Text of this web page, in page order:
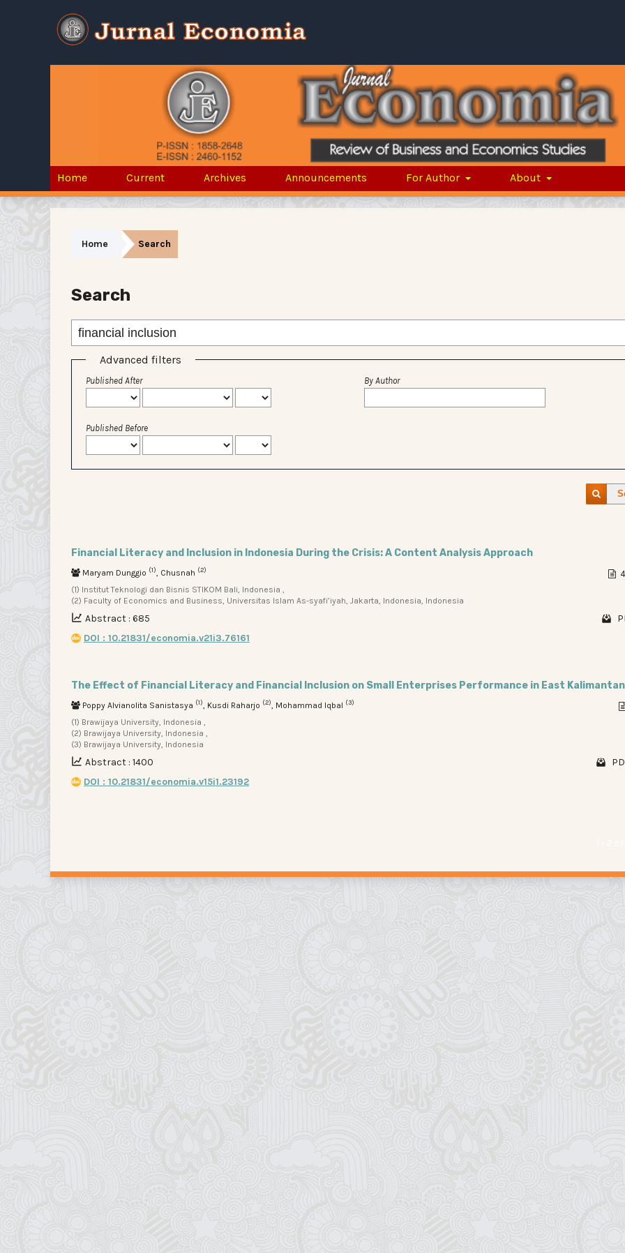
Home Current Archives Announcements For Author About
Home Search
Search
Advanced filters
Published After
Published Before
By Author
Financial Literacy and Inclusion in Indonesia During the Crisis: A Content Analysis Approach
Maryam Dunggio (1), Chusnah (2)
(1) Institut Teknologi dan Bisnis STIKOM Bali, Indonesia ,
(2) Faculty of Economics and Business, Universitas Islam As-syafi’iyah, Jakarta, Indonesia, Indonesia
Abstract : 685
DOI : 10.21831/economia.v21i3.76161
The Effect of Financial Literacy and Financial Inclusion on Small Enterprises Performance in East Kalimantan
Poppy Alvianolita Sanistasya (1), Kusdi Raharjo (2), Mohammad Iqbal (3)
(1) Brawijaya University, Indonesia ,
(2) Brawijaya University, Indonesia ,
(3) Brawijaya University, Indonesia
Abstract : 1400
DOI : 10.21831/economia.v15i1.23192